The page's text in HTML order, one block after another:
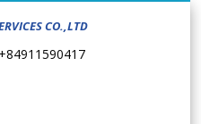
CO.,LTD